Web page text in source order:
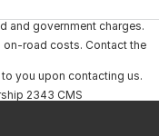
and government charges.
on-road costs. Contact the
you upon contacting us.
2343 CMS